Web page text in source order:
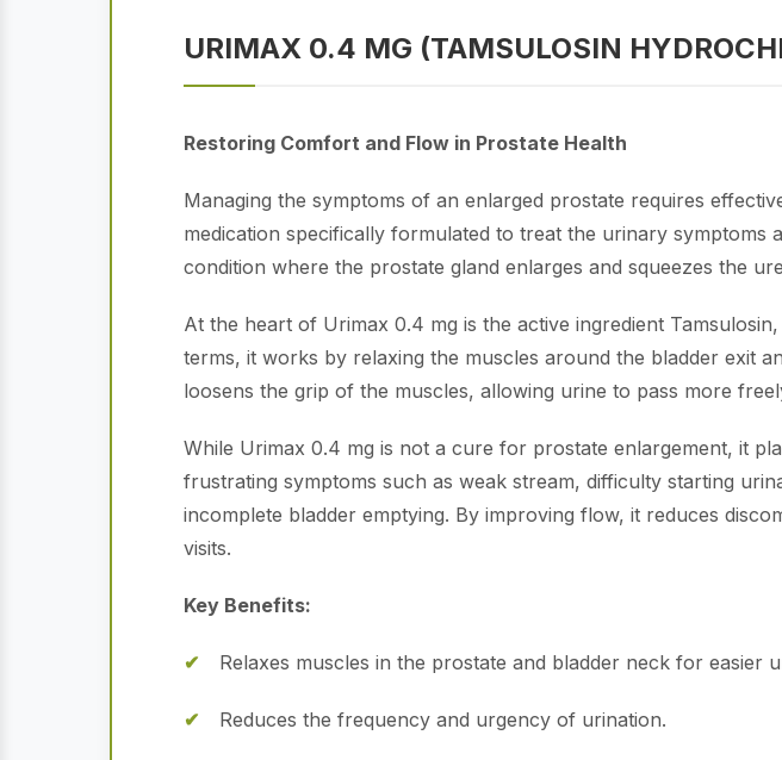
URIMAX 0.4 MG (TAMSULOSIN
Restoring Comfort and Flow in Prostate Health
Managing the symptoms of an enlarged prostate requires
medication specifically formulated to treat the urinary symptoms
condition where the prostate gland enlarges and squeezes the
At the heart of Urimax 0.4 mg is the active ingredient
terms, it works by relaxing the muscles around the bladder exit
loosens the grip of the muscles, allowing urine to pass more
While Urimax 0.4 mg is not a cure for prostate enlargement, it
frustrating symptoms such as weak stream, difficulty starting
incomplete bladder emptying. By improving flow, it reduces
visits.
Key Benefits:
Relaxes muscles in the prostate and bladder neck for easier
Reduces the frequency and urgency of urination.